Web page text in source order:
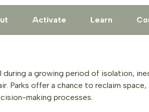
Activate Learn
a growing period of isolation,
offer a chance to reclaim
making processes.